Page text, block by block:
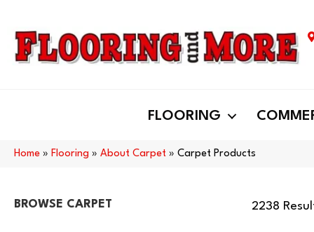
FLOORING
Home » Flooring » About Carpet » Carpet Products
BROWSE CARPET 2238